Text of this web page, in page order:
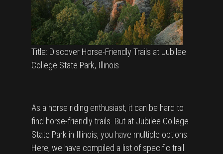
Title: Discover Horse-Friendly Trails at Jubilee
College State Park, Illinois
As a horse riding enthusiast, it can be hard to
find horse-friendly trails. But at Jubilee College
State Park in Illinois, you have multiple options.
Here, we have compiled a list of specific trail